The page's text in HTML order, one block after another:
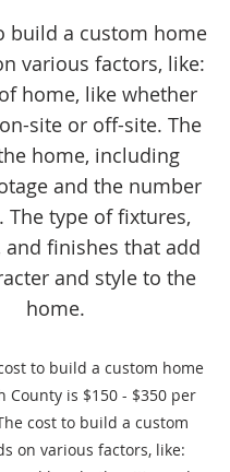
build a custom home
various factors, like:
home, like whether
site or off-site. The
home, including
and the number
The type of fixtures,
and finishes that add
and style to the
home.
to build a custom home
County is $150 - $350 per
cost to build a custom
on various factors, like: